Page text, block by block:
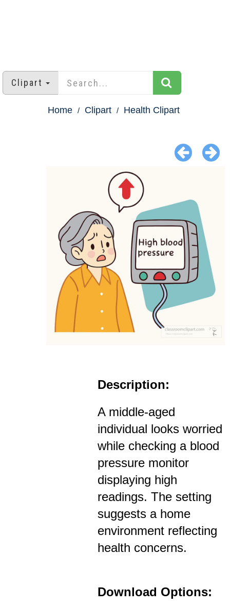
Clipart
Home Clipart Health Clipart
Description:
A middle-aged
individual looks worried
while checking a blood
pressure monitor
displaying high
readings. The setting
suggests a home
environment reflecting
health concerns.
Download Options: